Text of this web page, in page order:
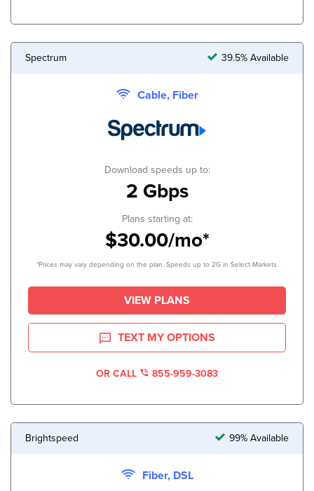
Spectrum 39.5% Available
Cable, Fiber
Download speeds up to:
2 Gbps
Plans starting at:
$30.00/mo*
*Prices may vary depending on the plan. Speeds up to 2G in Select Markets.
VIEW PLANS
TEXT MY OPTIONS
OR CALL 855-959-3083
Brightspeed 99% Available
Fiber, DSL